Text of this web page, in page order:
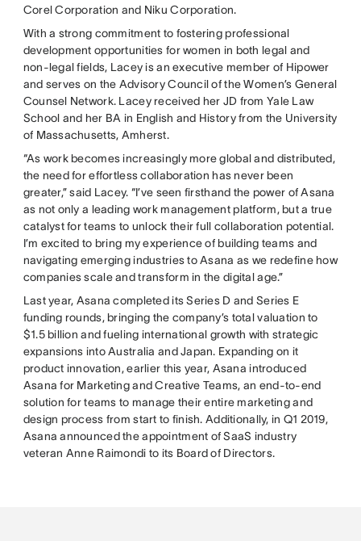
Corel Corporation and Niku Corporation.
With a strong commitment to fostering professional
development opportunities for women in both legal and
non-legal fields, Lacey is an executive member of Hipower
and serves on the Advisory Council of the Women’s General
Counsel Network. Lacey received her JD from Yale Law
School and her BA in English and History from the University
of Massachusetts, Amherst.
“As work becomes increasingly more global and distributed,
the need for effortless collaboration has never been
greater,” said Lacey. “I’ve seen firsthand the power of Asana
as not only a leading work management platform, but a true
catalyst for teams to unlock their full collaboration potential.
I’m excited to bring my experience of building teams and
navigating emerging industries to Asana as we redefine how
companies scale and transform in the digital age.”
Last year, Asana completed its Series D and Series E
funding rounds, bringing the company’s total valuation to
$1.5 billion and fueling international growth with strategic
expansions into Australia and Japan. Expanding on it
product innovation, earlier this year, Asana introduced
Asana for Marketing and Creative Teams, an end-to-end
solution for teams to manage their entire marketing and
design process from start to finish. Additionally, in Q1 2019,
Asana announced the appointment of SaaS industry
veteran Anne Raimondi to its Board of Directors.